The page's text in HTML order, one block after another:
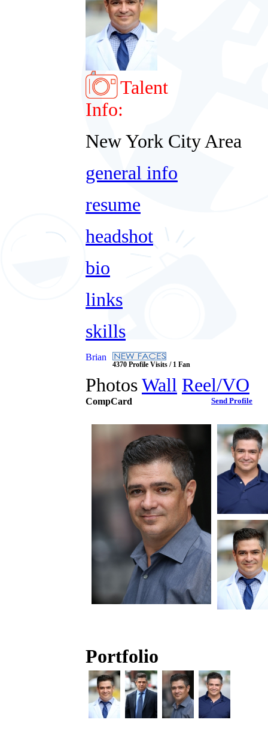
Talent
Info:
New York City Area
general info
resume
headshot
bio
links
skills
Brian
4370 Profile Visits / 1 Fan
PhotosWall Reel/VO
CompCard Send Profile
Portfolio